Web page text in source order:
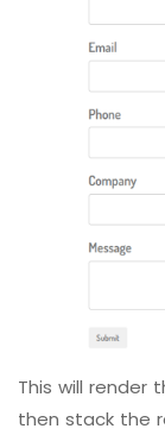
This will render
then stack the